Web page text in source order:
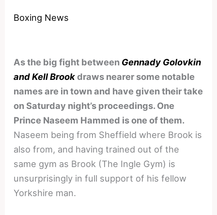
Boxing News
As the big fight between Gennady Golovkin
and Kell Brookdraws nearer some notable
names are in town and have given their take
on Saturday night’s proceedings. One
Prince Naseem Hammed is one of them.
Naseem being from Sheffield where Brook is
also from, and having trained out of the
same gym as Brook (The Ingle Gym) is
unsurprisingly in full support of his fellow
Yorkshire man.